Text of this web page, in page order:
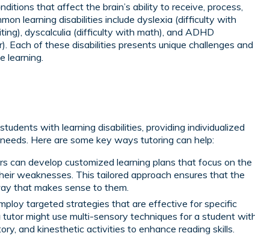
that affect the brain’s ability to receive, process,
learning disabilities include dyslexia (difficulty with
dyscalculia (difficulty with math), and ADHD
Each of these disabilities presents unique challenges and
learning.
with learning disabilities, providing individualized
Here are some key ways tutoring can help:
can develop customized learning plans that focus on the
weaknesses. This tailored approach ensures that the
that makes sense to them.
targeted strategies that are effective for specific
tutor might use multi-sensory techniques for a student
and kinesthetic activities to enhance reading skills.